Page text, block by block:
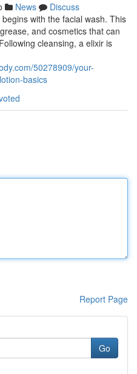
News
Discuss
with the facial wash. This
and cosmetics that can
cleansing, a elixir is
50278909/your-
basics
Report Page
Go